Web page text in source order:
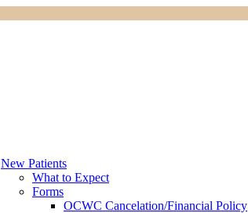
New Patients
What to Expect
Forms
OCWC Cancelation/Financial Policy